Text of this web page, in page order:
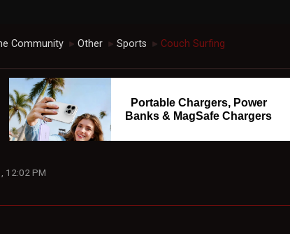
Community ► Other ► Sports ► Couch Surfing
Portable Chargers, Power
Banks & MagSafe Chargers
12:02 PM